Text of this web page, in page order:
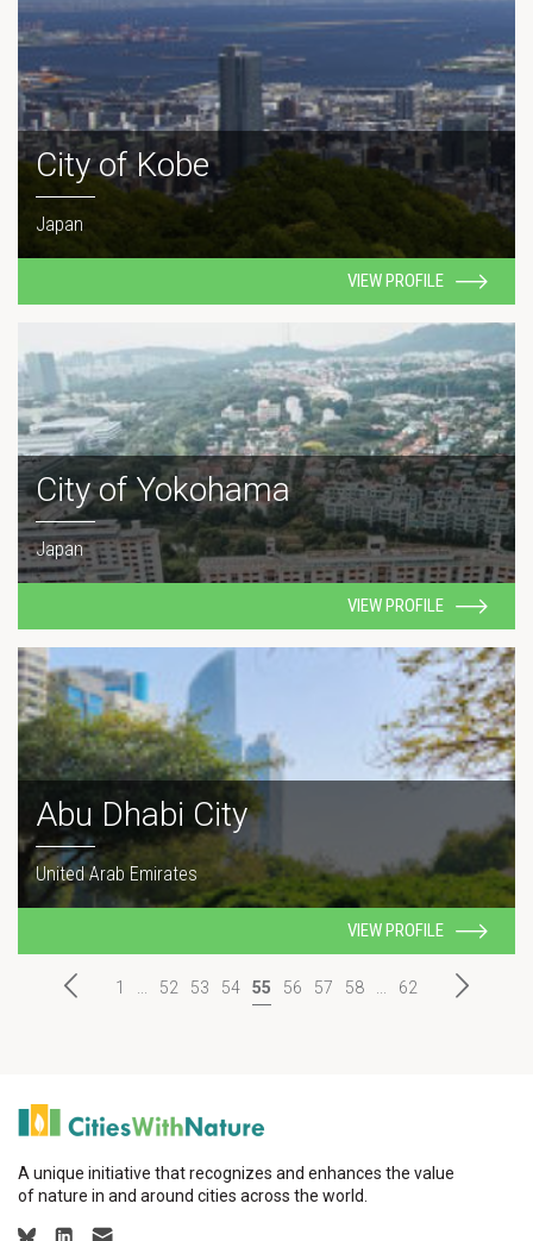
City of Kobe
Japan
VIEW PROFILE
City of Yokohama
Japan
VIEW PROFILE
Abu Dhabi City
United Arab Emirates
VIEW PROFILE
1 52 53 54 55 56 57 58 62
A unique initiative that recognizes and enhances the value
of nature in and around cities across the world.